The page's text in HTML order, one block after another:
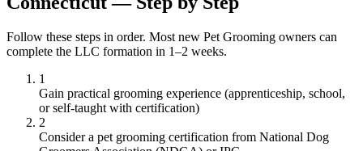
Follow these steps in order. Most new Pet Grooming owners can
complete the LLC formation in 1–2 weeks.
1
Gain practical grooming experience (apprenticeship, school,
or self-taught with certification)
2
Consider a pet grooming certification from National Dog